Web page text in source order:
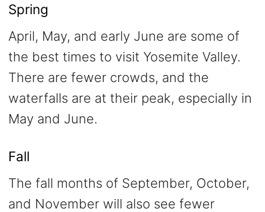
Spring
April, May, and early June are some of
the best times to visit Yosemite Valley.
There are fewer crowds, and the
waterfalls are at their peak, especially in
May and June.
Fall
The fall months of September, October,
and November will also see fewer